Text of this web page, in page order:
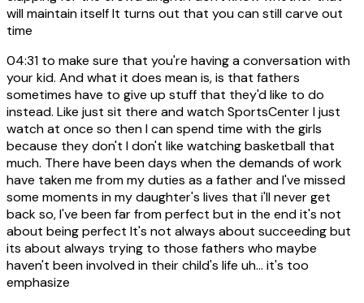
will maintain itself It turns out that you can still carve out
time
04:31 to make sure that you're having a conversation with
your kid. And what it does mean is, is that fathers
sometimes have to give up stuff that they'd like to do
instead. Like just sit there and watch SportsCenter I just
watch at once so then I can spend time with the girls
because they don't I don't like watching basketball that
much. There have been days when the demands of work
have taken me from my duties as a father and I've missed
some moments in my daughter's lives that i'll never get
back so, I've been far from perfect but in the end it's not
about being perfect It's not always about succeeding but
its about always trying to those fathers who maybe
haven't been involved in their child's life uh... it's too
emphasize